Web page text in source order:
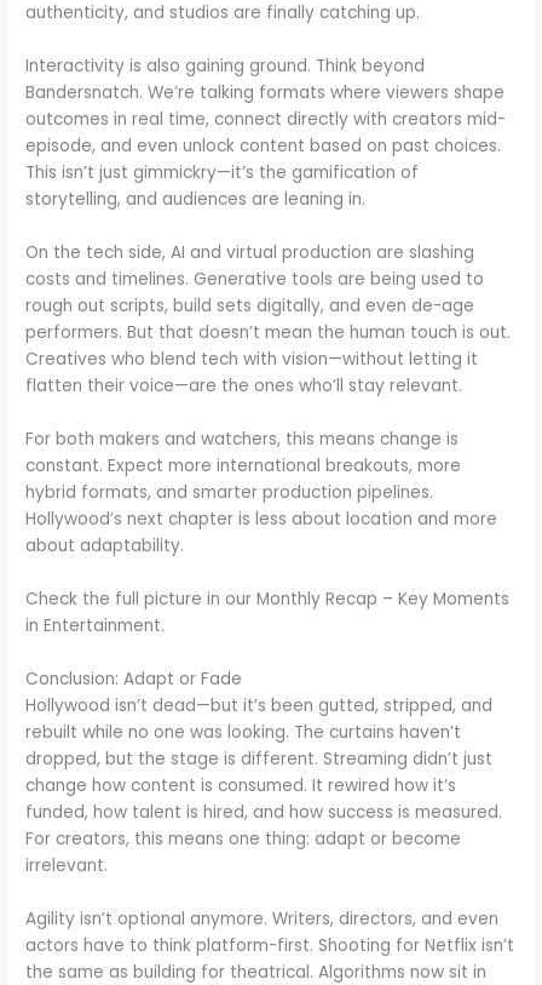
authenticity, and studios are finally catching up.
Interactivity is also gaining ground. Think beyond
Bandersnatch. We’re talking formats where viewers shape
outcomes in real time, connect directly with creators mid-
episode, and even unlock content based on past choices.
This isn’t just gimmickry—it’s the gamification of
storytelling, and audiences are leaning in.
On the tech side, AI and virtual production are slashing
costs and timelines. Generative tools are being used to
rough out scripts, build sets digitally, and even de-age
performers. But that doesn’t mean the human touch is out.
Creatives who blend tech with vision—without letting it
flatten their voice—are the ones who’ll stay relevant.
For both makers and watchers, this means change is
constant. Expect more international breakouts, more
hybrid formats, and smarter production pipelines.
Hollywood’s next chapter is less about location and more
about adaptability.
Check the full picture in our Monthly Recap – Key Moments
in Entertainment.
Conclusion: Adapt or Fade
Hollywood isn’t dead—but it’s been gutted, stripped, and
rebuilt while no one was looking. The curtains haven’t
dropped, but the stage is different. Streaming didn’t just
change how content is consumed. It rewired how it’s
funded, how talent is hired, and how success is measured.
For creators, this means one thing: adapt or become
irrelevant.
Agility isn’t optional anymore. Writers, directors, and even
actors have to think platform-first. Shooting for Netflix isn’t
the same as building for theatrical. Algorithms now sit in